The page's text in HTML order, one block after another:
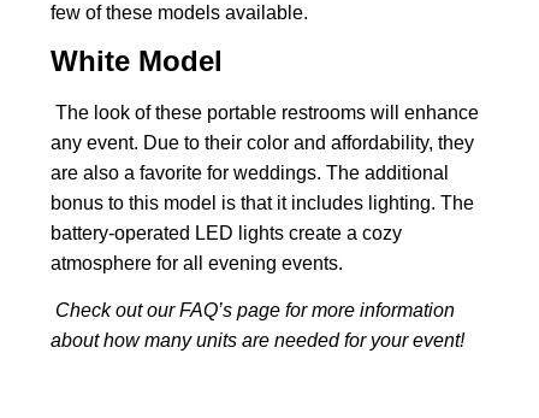
few of these models available.
White Model
The look of these portable restrooms will enhance
any event. Due to their color and affordability, they
are also a favorite for weddings. The additional
bonus to this model is that it includes lighting. The
battery-operated LED lights create a cozy
atmosphere for all evening events.
Check out our FAQ’s page for more information
about how many units are needed for your event!